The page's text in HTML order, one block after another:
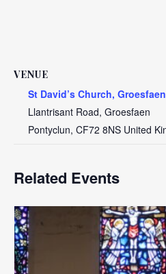
VENUE
St David’s Church, Groesfaen
Llantrisant Road, Groesfaen
Pontyclun, CF72 8NS United
Related Events